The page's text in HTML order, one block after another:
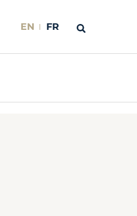
EN FR